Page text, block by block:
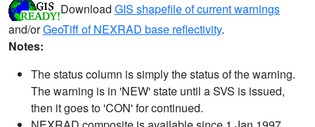
Download GIS shapefile of current warnings
and/orGeoTiff of NEXRAD base reflectivity.
Notes:
The status column is simply the status of the warning.
The warning is in 'NEW' state until a SVS is issued,
then it goes to 'CON' for continued.